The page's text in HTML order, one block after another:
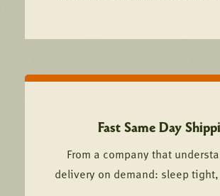
Fast Same Day
From a company that
delivery on demand: sleep tight,